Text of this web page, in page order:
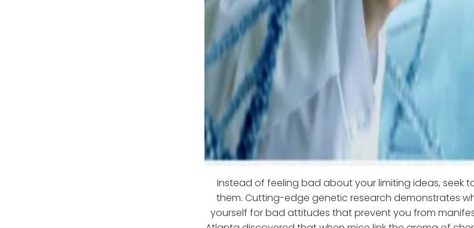
Instead of feeling bad about your limiting ideas, seek
them. Cutting-edge genetic research demonstrates
yourself for bad attitudes that prevent you from